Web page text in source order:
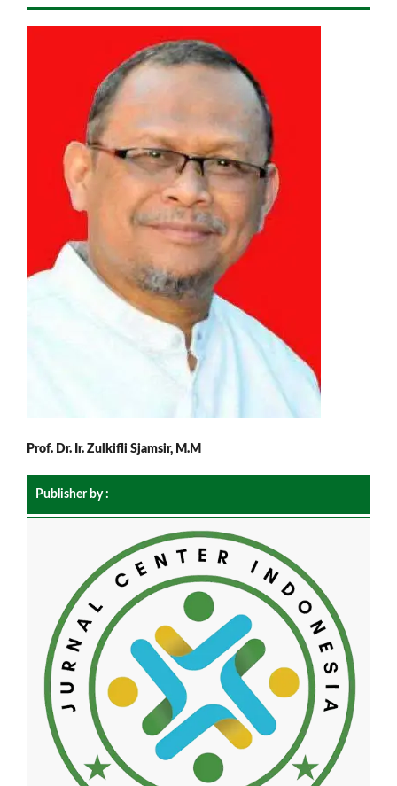
Prof. Dr. Ir. Zulkifli Sjamsir, M.M
Publisher by :